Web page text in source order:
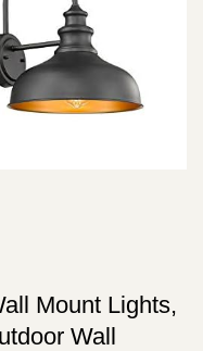
Mount Lights,
Wall